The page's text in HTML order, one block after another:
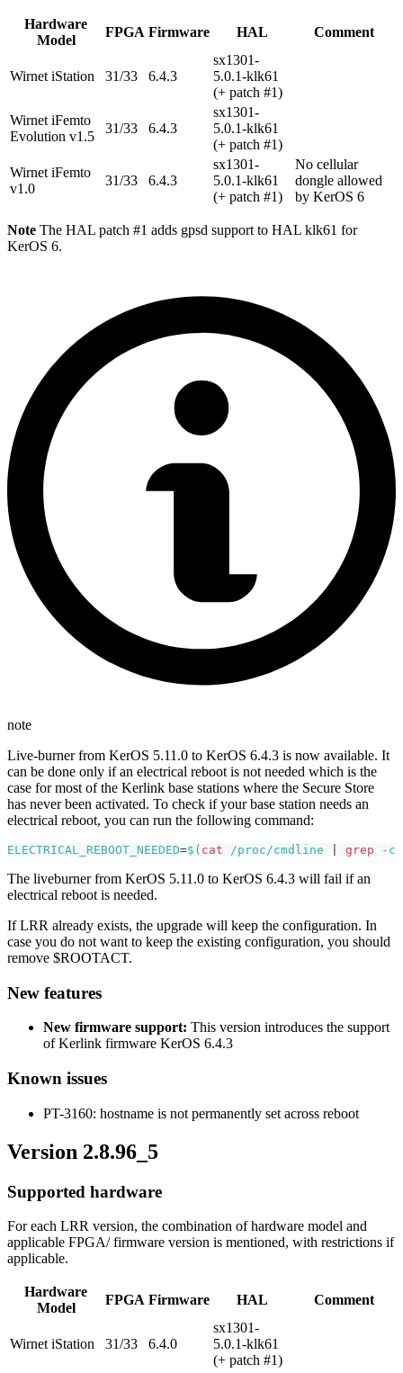
Hardware
Model
FPGA Firmware HAL Comment
Wirnet iStation 31/33 6.4.3
sx1301-
5.0.1-klk61
(+ patch #1)
Wirnet iFemto
Evolution v1.5
31/33 6.4.3
sx1301-
5.0.1-klk61
(+ patch #1)
Wirnet iFemto
v1.0
31/33 6.4.3
sx1301-
5.0.1-klk61
(+ patch #1)
No cellular
dongle allowed
by KerOS 6
Note The HAL patch #1 adds gpsd support to HAL klk61 for
KerOS 6.
note
Live-burner from KerOS 5.11.0 to KerOS 6.4.3 is now available. It
can be done only if an electrical reboot is not needed which is the
case for most of the Kerlink base stations where the Secure Store
has never been activated. To check if your base station needs an
electrical reboot, you can run the following command:
ELECTRICAL_REBOOT_NEEDED=$( cat /proc/cmdline grep -c
The liveburner from KerOS 5.11.0 to KerOS 6.4.3 will fail if an
electrical reboot is needed.
If LRR already exists, the upgrade will keep the configuration. In
case you do not want to keep the existing configuration, you should
remove $ROOTACT.
New features
New firmware support: This version introduces the support
of Kerlink firmware KerOS 6.4.3
Known issues
PT-3160: hostname is not permanently set across reboot
Version 2.8.96_5
Supported hardware
For each LRR version, the combination of hardware model and
applicable FPGA/ firmware version is mentioned, with restrictions if
applicable.
Hardware
Model
FPGA Firmware HAL Comment
Wirnet iStation 31/33 6.4.0
sx1301-
5.0.1-klk61
(+ patch #1)